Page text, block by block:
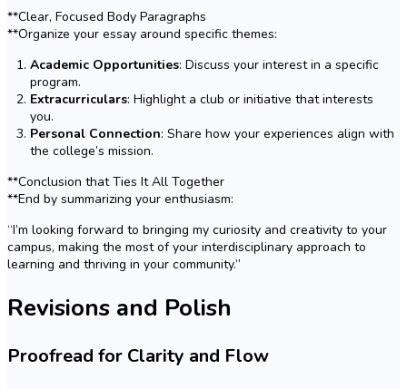
**Clear, Focused Body Paragraphs
**Organize your essay around specific themes:
Academic Opportunities: Discuss your interest in a specific
program.
Extracurriculars: Highlight a club or initiative that interests
you.
Personal Connection: Share how your experiences align with
the college’s mission.
**Conclusion that Ties It All Together
**End by summarizing your enthusiasm:
“I’m looking forward to bringing my curiosity and creativity to your
campus, making the most of your interdisciplinary approach to
learning and thriving in your community.”
Revisions and Polish
Proofread for Clarity and Flow